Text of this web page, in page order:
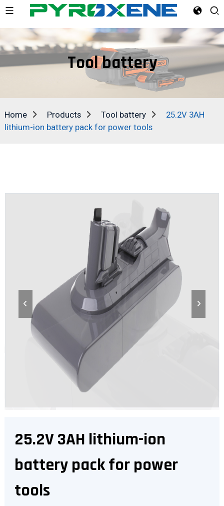
Tool battery
Home Products Tool battery
25.2V 3AH
lithium-ion battery pack for power tools
25.2V 3AH lithium-ion
battery pack for power
tools